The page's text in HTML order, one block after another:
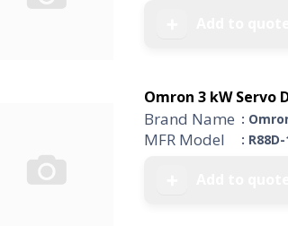
Omron 3 kW Servo
Brand Name :
MFR Model :